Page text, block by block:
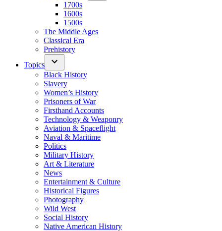
1700s
1600s
1500s
The Middle Ages
Classical Era
Prehistory
Topics
Black History
Slavery
Women’s History
Prisoners of War
Firsthand Accounts
Technology & Weaponry
Aviation & Spaceflight
Naval & Maritime
Politics
Military History
Art & Literature
News
Entertainment & Culture
Historical Figures
Photography
Wild West
Social History
Native American History